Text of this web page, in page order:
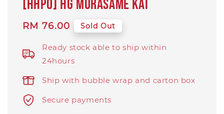
[HHP0] HG Murasame KAI
Regular
RM 76.00 Sold Out
Ready stock able to ship within
24hours
Ship with bubble wrap and carton box
Secure payments